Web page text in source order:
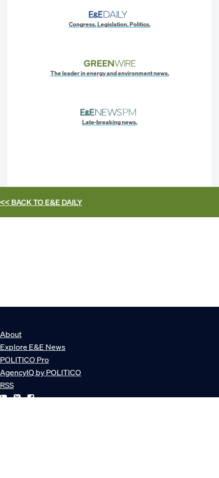
Congress. Legislation. Politics.
The leader in energy and environment news.
Late-breaking news.
<< BACK TOE&E DAILY
About
Explore E&E News
POLITICO Pro
AgencyIQ by POLITICO
RSS